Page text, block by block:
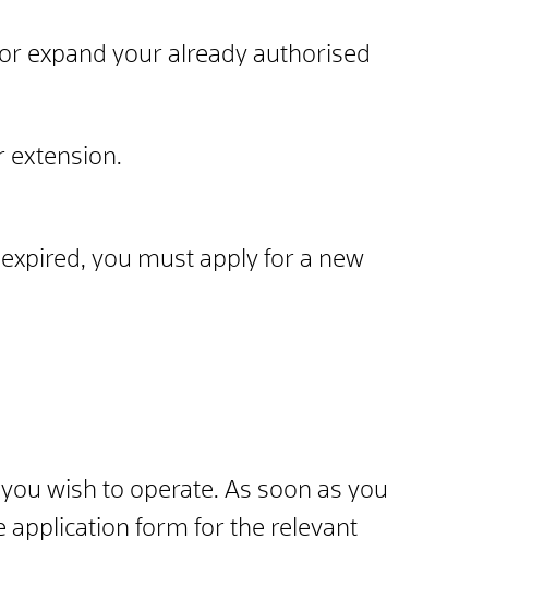
expand your already authorised
extension.
you must apply for a new
wish to operate. As soon as you
application form for the relevant